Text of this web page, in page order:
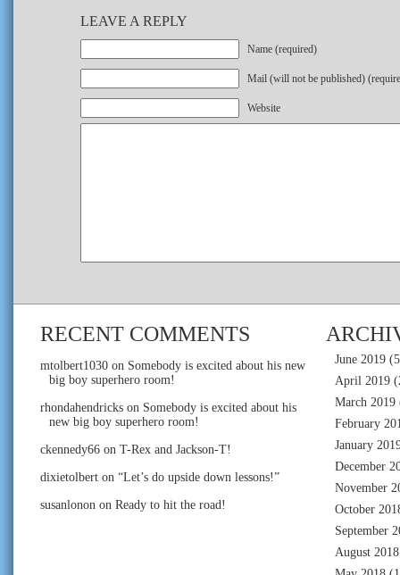
LEAVE A REPLY
Name (required)
Mail (will not be published)
Website
RECENT COMMENTS
mtolbert1030 on Somebody is excited about his new
big boy superhero room!
rhondahendricks on Somebody is excited about his
new big boy superhero room!
ckennedy66 on T-Rex and Jackson-T!
dixietolbert on “Let’s do upside down lessons!”
susanlonon on Ready to hit the road!
June 2019
April 2019
March 2019
February
January
December
November
October
September
August 2018